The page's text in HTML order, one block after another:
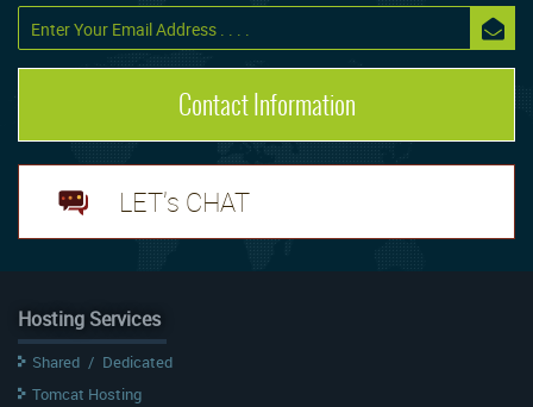
Contact Information
LET's CHAT
Hosting Services
Shared / Dedicated
Tomcat Hosting